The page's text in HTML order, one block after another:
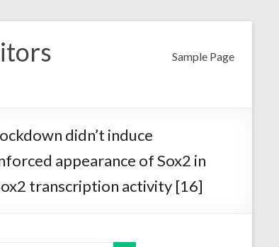
Sample Page
didn’t induce
appearance of Sox2 in
transcription activity [16]